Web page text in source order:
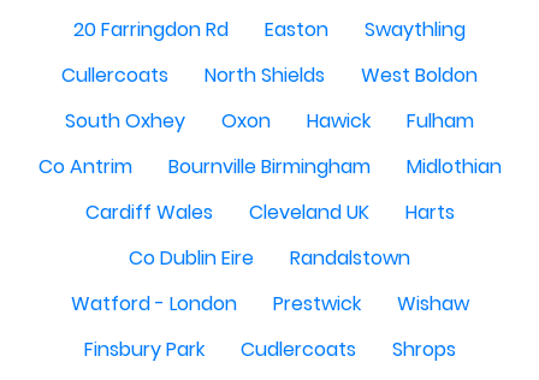
20 Farringdon Rd
Easton
Swaythling
Cullercoats
North Shields
West Boldon
South Oxhey
Oxon Hawick
Fulham
Co Antrim
Bournville Birmingham
Midlothian
Cardiff Wales
Cleveland UK
Harts
Co Dublin Eire
Randalstown
Watford - London
Prestwick
Wishaw
Finsbury Park
Cudlercoats
Shrops